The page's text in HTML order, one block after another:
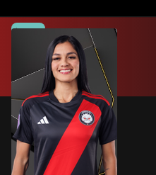
Average